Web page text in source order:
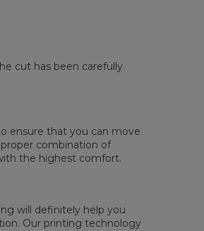
69 71 73 75 77
50 53 56 59 62 65
cut has been carefully
ensure that you can move
combination of
the highest comfort.
will definitely help you
Our printing technology